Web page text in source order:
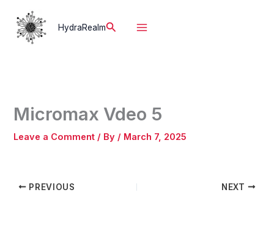
content
HydraRealmSearch
Micromax Vdeo 5
Leave a Comment / By / March 7, 2025
PREVIOUS NEXT